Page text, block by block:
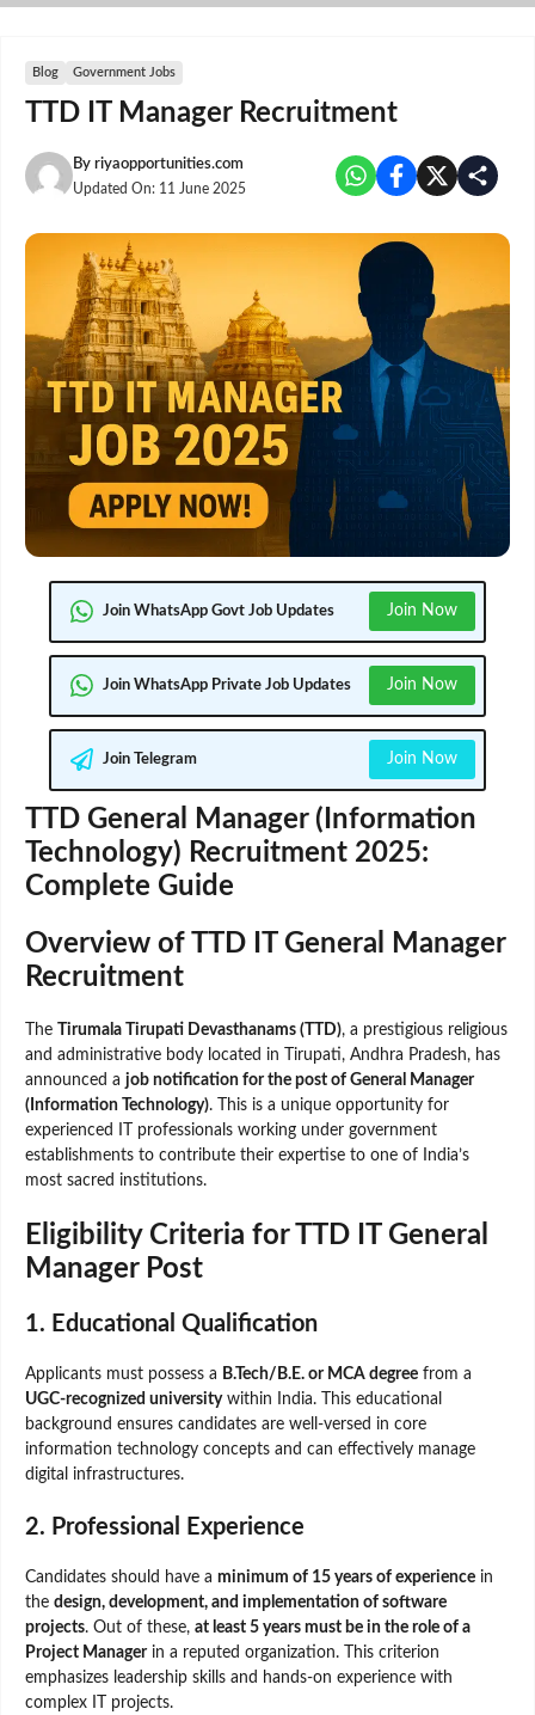
Skip
Blog Government Jobs
TTD IT Manager Recruitment
By riyaopportunities.com
Updated On: 11 June 2025
Join WhatsApp Govt Job Updates Join Now
Join WhatsApp Private Job Updates Join Now
Join Telegram Join Now
TTD General Manager (Information
Technology) Recruitment 2025:
Complete Guide
Overview of TTD IT General Manager
Recruitment
The Tirumala Tirupati Devasthanams (TTD), a prestigious religious
and administrative body located in Tirupati, Andhra Pradesh, has
announced a job notification for the post of General Manager
(Information Technology). This is a unique opportunity for
experienced IT professionals working under government
establishments to contribute their expertise to one of India’s
most sacred institutions.
Eligibility Criteria for TTD IT General
Manager Post
1. Educational Qualification
Applicants must possess a B.Tech/B.E. or MCA degree from a
UGC-recognized universitywithin India. This educational
background ensures candidates are well-versed in core
information technology concepts and can effectively manage
digital infrastructures.
2. Professional Experience
Candidates should have a minimum of 15 years of experience in
the design, development, and implementation of software
projects. Out of these, at least 5 years must be in the role of a
Project Managerin a reputed organization. This criterion
emphasizes leadership skills and hands-on experience with
complex IT projects.